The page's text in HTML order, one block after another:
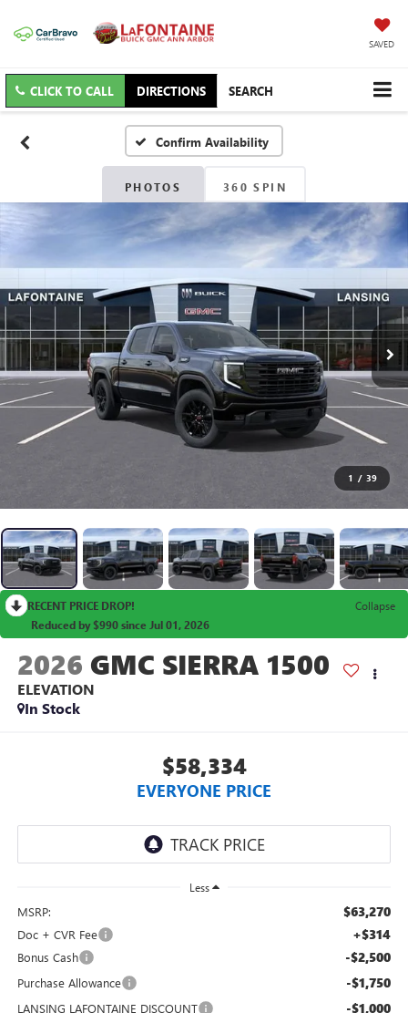
SAVED
CLICK TO CALL DIRECTIONS SEARCH
Confirm Availability
PHOTOS 360 SPIN
1 / 39
RECENT PRICE DROP!
Collapse
Reduced by $990 since Jul 01, 2026
2026 GMC SIERRA 1500
ELEVATION
In Stock
$58,334
EVERYONE PRICE
Less
MSRP: $63,270
Doc + CVR Fee +$314
Bonus Cash -$2,500
Purchase Allowance -$1,750
LANSING LAFONTAINE DISCOUNT -$1,000